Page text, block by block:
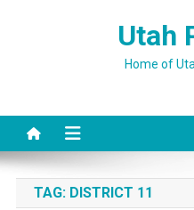
Utah
Home of
TAG: DISTRICT 11